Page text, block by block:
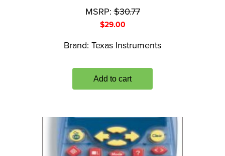
MSRP:$30.77
$29.00
Brand: Texas Instruments
Add to cart